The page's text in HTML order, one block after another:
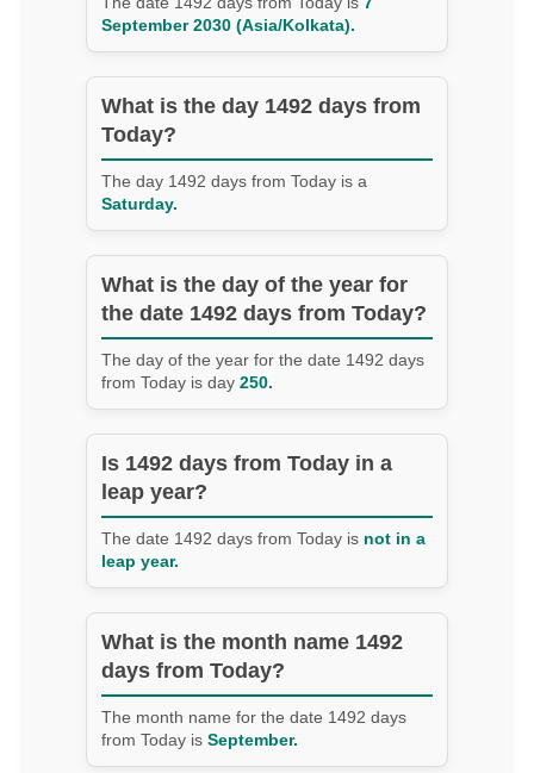
September 2030 (Asia/Kolkata).
What is the day 1492 days from
Today?
The day 1492 days from Today is a
Saturday.
What is the day of the year for
the date 1492 days from Today?
The day of the year for the date 1492 days
from Today is day 250.
Is 1492 days from Today in a
leap year?
The date 1492 days from Today is not in a
leap year.
What is the month name 1492
days from Today?
The month name for the date 1492 days
from Today is September.